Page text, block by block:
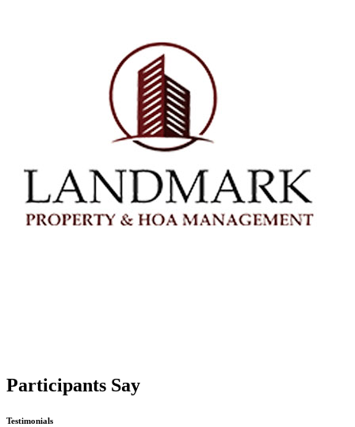
Participants Say
Testimonials